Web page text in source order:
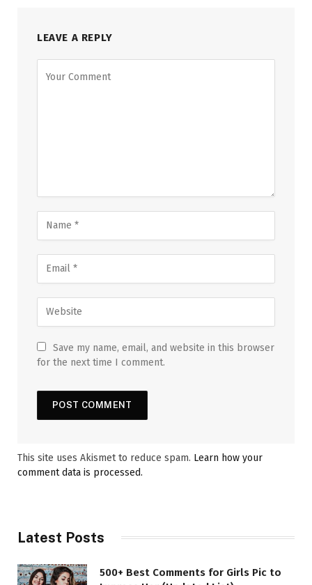
LEAVE A REPLY
Save my name, email, and website in this browser
for the next time I comment.
This site uses Akismet to reduce spam. Learn how your
comment data is processed.
Latest Posts
500+ Best Comments for Girls Pic to